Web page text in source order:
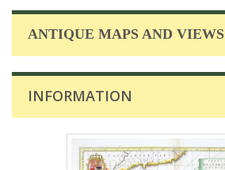
ANTIQUE MAPS AND VIEWS
INFORMATION